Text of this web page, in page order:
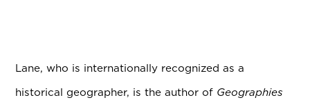
Lane, who is internationally recognized as a
historical geographer, is the author of Geographies